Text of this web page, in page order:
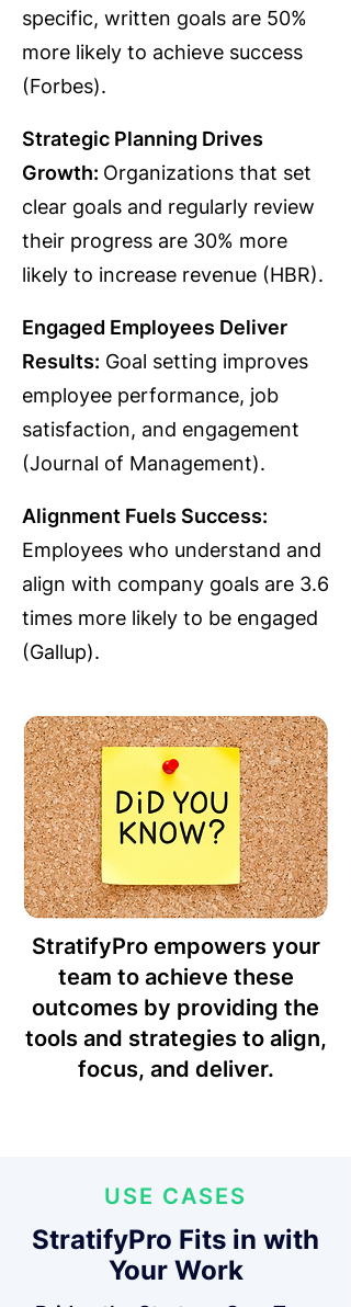
specific, written goals are 50%
more likely to achieve success
(Forbes).
Strategic Planning Drives
Growth: Organizations that set
clear goals and regularly review
their progress are 30% more
likely to increase revenue (HBR).
Engaged Employees Deliver
Results: Goal setting improves
employee performance, job
satisfaction, and engagement
(Journal of Management).
Alignment Fuels Success:
Employees who understand and
align with company goals are 3.6
times more likely to be engaged
(Gallup).
StratifyPro empowers your
team to achieve these
outcomes by providing the
tools and strategies to align,
focus, and deliver.
USE CASES
StratifyPro Fits in with
Your Work